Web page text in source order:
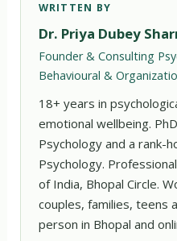
WRITTEN BY
Dr. Priya Dubey
Founder & Consulting
Behavioural &
18+ years in
emotional wellbeing.
Psychology and a rank-
Psychology.
of India, Bhopal Circle.
couples, families, teens
person in Bhopal and